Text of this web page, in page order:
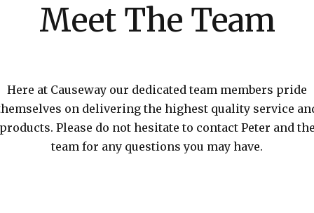
Meet The Team
Here at Causeway our dedicated team members pride
on delivering the highest quality service
Please do not hesitate to contact Peter and
team for any questions you may have.